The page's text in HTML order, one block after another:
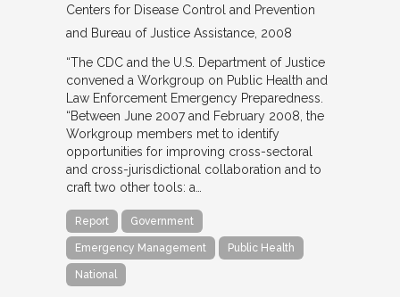
Centers for Disease Control and Prevention
and Bureau of Justice Assistance 2008
“The CDC and the U.S. Department of Justice
convened a Workgroup on Public Health and
Law Enforcement Emergency Preparedness.
“Between June 2007 and February 2008, the
Workgroup members met to identify
opportunities for improving cross-sectoral
and cross-jurisdictional collaboration and to
craft two other tools: a…
Report Government
Emergency Management Public Health
National